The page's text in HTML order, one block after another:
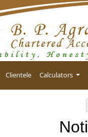
Clientele Calculators